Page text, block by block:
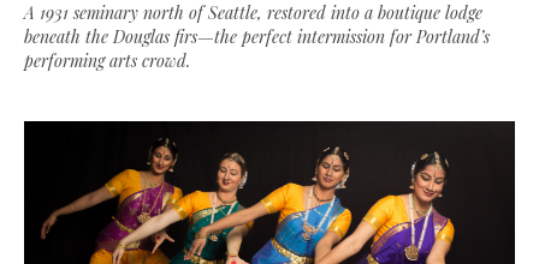
A 1931 seminary north of Seattle, restored into a boutique lodge
beneath the Douglas firs—the perfect intermission for Portland’s
performing arts crowd.